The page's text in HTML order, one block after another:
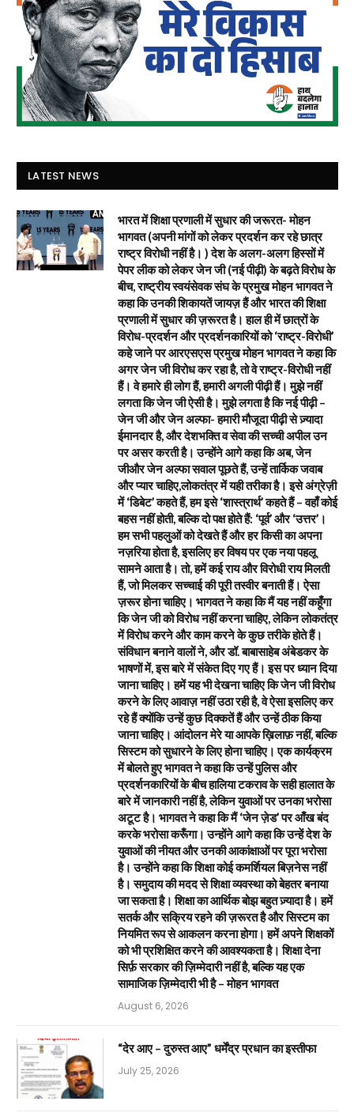
LATEST NEWS
भारत में शिक्षा प्रणाली में सुधार की जरूरत- मोहन
भागवत (अपनी मांगों को लेकर प्रदर्शन कर रहे छात्र
राष्ट्र विरोधी नहीं है। ) देश के अलग-अलग हिस्सों में
पेपर लीक को लेकर जेन जी (नई पीढ़ी) के बढ़ते विरोध के
बीच, राष्ट्रीय स्वयंसेवक संघ के प्रमुख मोहन भागवत ने
कहा कि उनकी शिकायतें जायज़ हैं और भारत की शिक्षा
प्रणाली में सुधार की ज़रूरत है। हाल ही में छात्रों के
विरोध-प्रदर्शन और प्रदर्शनकारियों को ‘राष्ट्र-विरोधी’
कहे जाने पर आरएसएस प्रमुख मोहन भागवत ने कहा कि
अगर जेन जी विरोध कर रहा है, तो वे राष्ट्र-विरोधी नहीं
हैं। वे हमारे ही लोग हैं, हमारी अगली पीढ़ी हैं। मुझे नहीं
लगता कि जेन जी ऐसी है। मुझे लगता है कि नई पीढ़ी –
जेन जी और जेन अल्फा- हमारी मौजूदा पीढ़ी से ज़्यादा
ईमानदार है, और देशभक्ति व सेवा की सच्ची अपील उन
पर असर करती है। उन्होंने आगे कहा कि अब, जेन
जीऔर जेन अल्फा सवाल पूछते हैं, उन्हें तार्किक जवाब
और प्यार चाहिए,लोकतंत्र में यही तरीका है। इसे अंग्रेज़ी
में ‘डिबेट’ कहते हैं, हम इसे ‘शास्त्रार्थ’ कहते हैं – वहाँ कोई
बहस नहीं होती, बल्कि दो पक्ष होते हैं: ‘पूर्व’ और ‘उत्तर’।
हम सभी पहलुओं को देखते हैं और हर किसी का अपना
नज़रिया होता है, इसलिए हर विषय पर एक नया पहलू
सामने आता है। तो, हमें कई राय और विरोधी राय मिलती
हैं, जो मिलकर सच्चाई की पूरी तस्वीर बनाती हैं। ऐसा
ज़रूर होना चाहिए। भागवत ने कहा कि मैं यह नहीं कहूँगा
कि जेन जी को विरोध नहीं करना चाहिए, लेकिन लोकतंत्र
में विरोध करने और काम करने के कुछ तरीके होते हैं।
संविधान बनाने वालों ने, और डॉ. बाबासाहेब अंबेडकर के
भाषणों में, इस बारे में संकेत दिए गए हैं। इस पर ध्यान दिया
जाना चाहिए। हमें यह भी देखना चाहिए कि जेन जी विरोध
करने के लिए आवाज़ नहीं उठा रही है, वे ऐसा इसलिए कर
रहे हैं क्योंकि उन्हें कुछ दिक्कतें हैं और उन्हें ठीक किया
जाना चाहिए। आंदोलन मेरे या आपके ख़िलाफ़ नहीं, बल्कि
सिस्टम को सुधारने के लिए होना चाहिए। एक कार्यक्रम
में बोलते हुए भागवत ने कहा कि उन्हें पुलिस और
प्रदर्शनकारियों के बीच हालिया टकराव के सही हालात के
बारे में जानकारी नहीं है, लेकिन युवाओं पर उनका भरोसा
अटूट है। भागवत ने कहा कि मैं ‘जेन ज़ेड’ पर आँख बंद
करके भरोसा करूँगा। उन्होंने आगे कहा कि उन्हें देश के
युवाओं की नीयत और उनकी आकांक्षाओं पर पूरा भरोसा
है। उन्होंने कहा कि शिक्षा कोई कमर्शियल बिज़नेस नहीं
है। समुदाय की मदद से शिक्षा व्यवस्था को बेहतर बनाया
जा सकता है। शिक्षा का आर्थिक बोझ बहुत ज़्यादा है। हमें
सतर्क और सक्रिय रहने की ज़रूरत है और सिस्टम का
नियमित रूप से आकलन करना होगा। हमें अपने शिक्षकों
को भी प्रशिक्षित करने की आवश्यकता है। शिक्षा देना
सिर्फ़ सरकार की ज़िम्मेदारी नहीं है, बल्कि यह एक
सामाजिक ज़िम्मेदारी भी है – मोहन भागवत
August 6, 2026
“देर आए – दुरुस्त आए” धर्मेंद्र प्रधान का इस्तीफा
July 25, 2026